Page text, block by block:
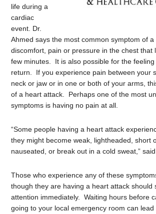
life during a
cardiac
event. Dr.
Ahmed says the most common symptom of
discomfort, pain or pressure in the chest that
few minutes. It is also possible for the feeling
return. If you experience pain between your
neck or jaw or in one or both of your arms,
of a heart attack. Perhaps one of the most
symptoms is having no pain at all.
“Some people having a heart attack
they might become weak, lightheaded, short
nauseated, or break out in a cold sweat,” said
Those who experience any of these
though they are having a heart attack should
attention immediately. Waiting hours before
going to your local emergency room can lead